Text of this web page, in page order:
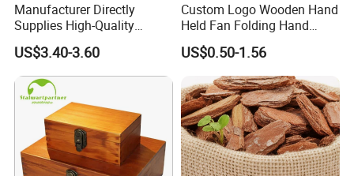
Manufacturer Directly
Supplies High-Quality
Environment Protection
Artificial Wood Pine Bark
Landscape Decoration-
Unpolished
US$3.40-3.60
Custom Logo Wooden Hand
Held Fan Folding Hand
Fans
US$0.50-1.56